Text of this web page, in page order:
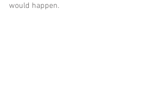
would happen.